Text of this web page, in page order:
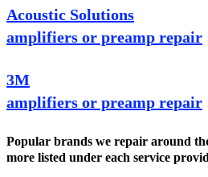
Acoustic Solutions
amplifiers or preamp repair
3M
amplifiers or preamp repair
Popular brands we repair around
more listed under each service